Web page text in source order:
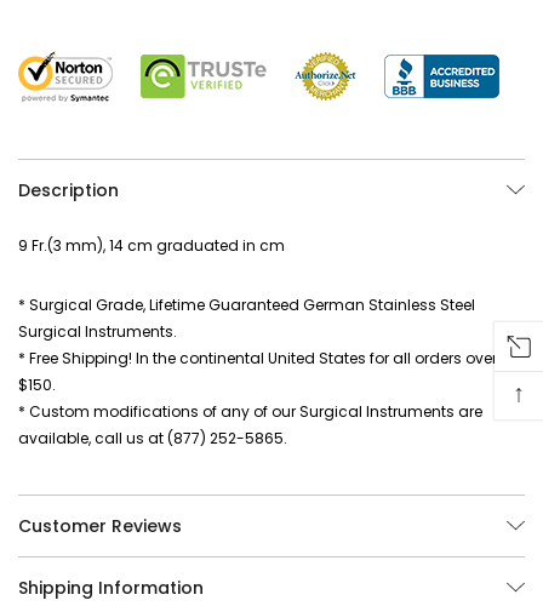
Description
9 Fr.(3 mm), 14 cm graduated in cm
* Surgical Grade, Lifetime Guaranteed German Stainless Steel
Surgical Instruments.
* Free Shipping! In the continental United States for all orders over
$150.
* Custom modifications of any of our Surgical Instruments are
available, call us at (877) 252-5865.
Customer Reviews
Shipping Information
↑